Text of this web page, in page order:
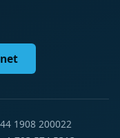
1908 200022